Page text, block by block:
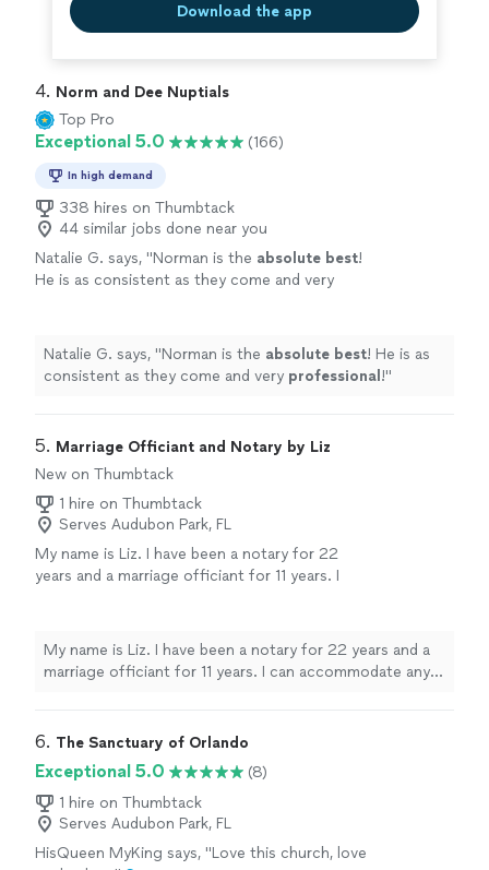
Download the app
4. Norm and Dee Nuptials
Top Pro
Exceptional 5.0 (166)
In high demand
338 hires on Thumbtack
44 similar jobs done near you
Natalie G. says, "Norman is the absolute best!
He is as consistent as they come and very
Natalie G. says, "Norman is the absolute best! He is as
consistent as they come and very professional !"
5. Marriage Officiant and Notary by Liz
New on Thumbtack
1 hire on Thumbtack
Serves Audubon Park, FL
My name is Liz. I have been a notary for 22
years and a marriage officiant for 11 years. I
(Altamonte Springs). I will provide you with a
clear and fair quote depending on location
and preferences. Send me a message for
My name is Liz. I have been a notary for 22 years and a
marriage officiant for 11 years. I can accommodate any
and fair quote depending on location and preferences.
6. The Sanctuary of Orlando
Exceptional 5.0
(8)
1 hire on Thumbtack
Serves Audubon Park, FL
HisQueen MyKing says, "Love this church, love